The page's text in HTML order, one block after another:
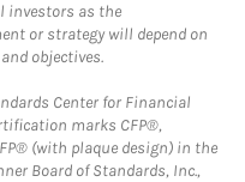
investors as the
or strategy will depend on
objectives.
Center for Financial
marks CFP®,
(with plaque design) in the
Board of Standards, Inc.,